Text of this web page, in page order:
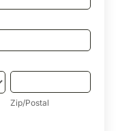
Zip/Postal
Zip/Postal